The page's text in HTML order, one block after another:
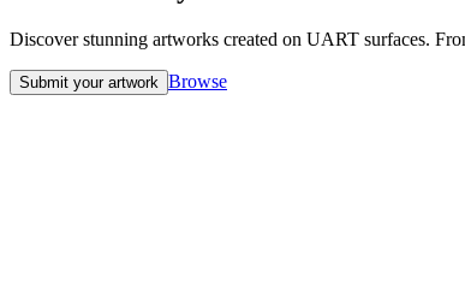
Discover stunning artworks created on UART surfaces.
Submit your artwork Browse